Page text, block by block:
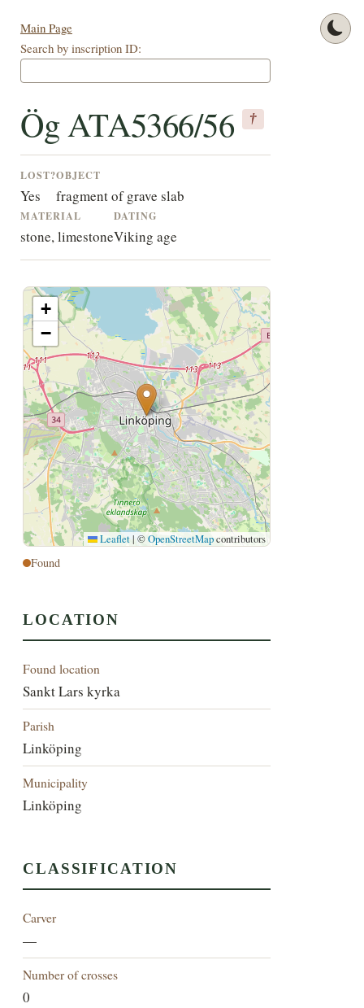
Main Page
Search by inscription ID:
Ög ATA5366/56 †
LOST?
Yes
OBJECT
fragment of grave slab
MATERIAL
stone, limestone
DATING
Viking age
+
−
Leaflet | ©OpenStreetMapcontributors
Found
LOCATION
Found location
Sankt Lars kyrka
Parish
Linköping
Municipality
Linköping
CLASSIFICATION
Carver
—
Number of crosses
0